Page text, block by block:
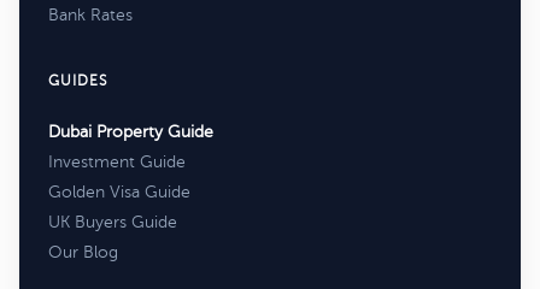
Bank Rates
GUIDES
Dubai Property Guide
Investment Guide
Golden Visa Guide
UK Buyers Guide
Our Blog